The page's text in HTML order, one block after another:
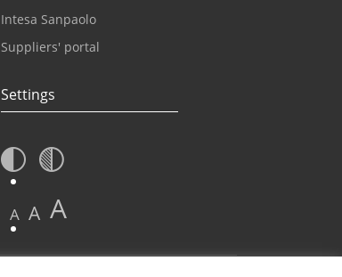
Intesa Sanpaolo
Suppliers' portal
Settings
A A A